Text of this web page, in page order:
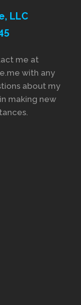
LLC
me at
with any
about my
making new